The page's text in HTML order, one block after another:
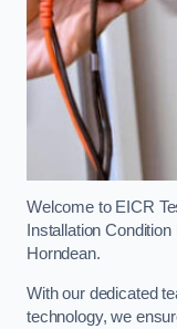
Welcome to EICR
Installation
Horndean.
With our dedicated
technology, we